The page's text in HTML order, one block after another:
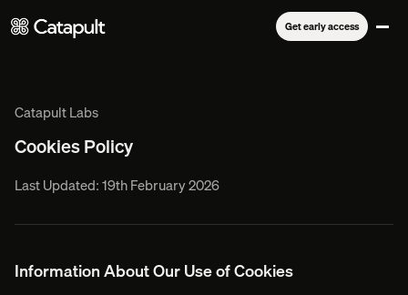
Get early access
Catapult Labs
Cookies Policy
Last Updated: 19th February 2026
Information About Our Use of Cookies